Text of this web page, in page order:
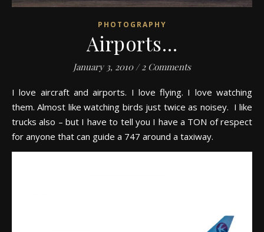
PHOTOGRAPHY
Airports…
January 3, 2010 / 2 Comments
I love aircraft and airports. I love flying. I love watching
them. Almost like watching birds just twice as noisey. I like
trucks also – but I have to tell you I have a TON of respect
for anyone that can guide a 747 around a taxiway.